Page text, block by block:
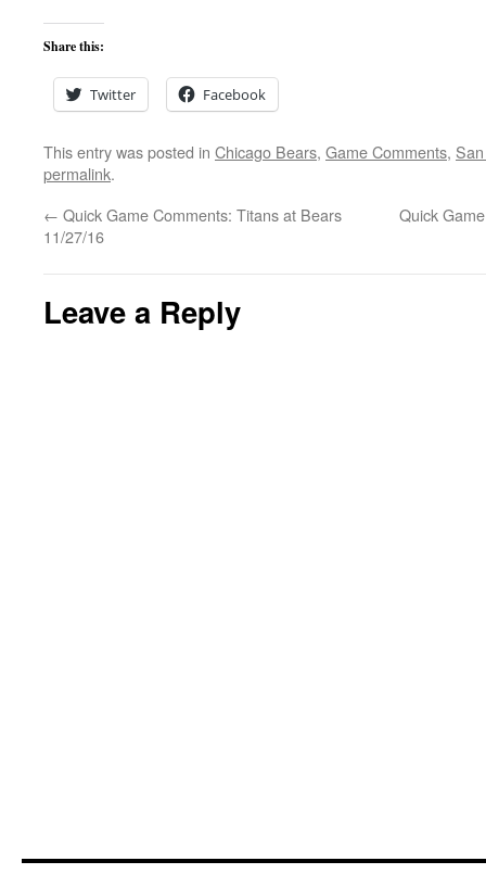
Share this:
Twitter Facebook
This entry was posted in Chicago Bears, Game Comments,
permalink.
← Quick Game Comments: Titans at Bears
11/27/16
Quick
Leave a Reply